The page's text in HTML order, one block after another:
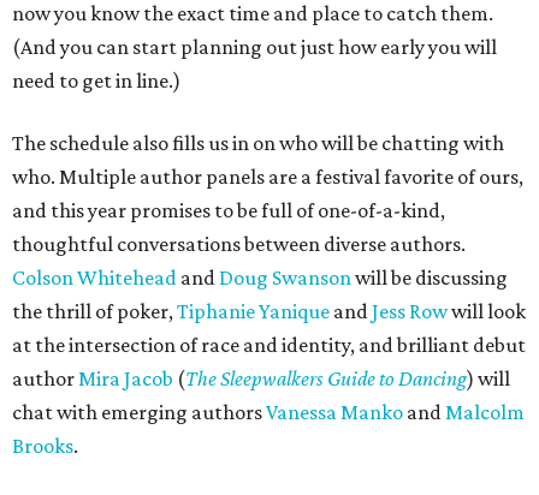
now you know the exact time and place to catch them.
(And you can start planning out just how early you will
need to get in line.)
The schedule also fills us in on who will be chatting with
who. Multiple author panels are a festival favorite of ours,
and this year promises to be full of one-of-a-kind,
thoughtful conversations between diverse authors.
Colson Whitehead and Doug Swansonwill be discussing
the thrill of poker,Tiphanie Yanique andJess Rowwill look
at the intersection of race and identity, and brilliant debut
authorMira Jacob (The Sleepwalkers Guide to Dancing) will
chat with emerging authorsVanessa Manko andMalcolm
Brooks.